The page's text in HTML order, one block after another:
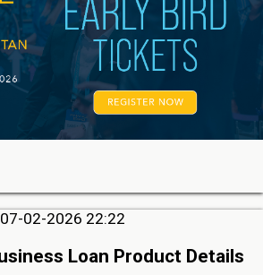
07-02-2026 22:22
Loan Product Details